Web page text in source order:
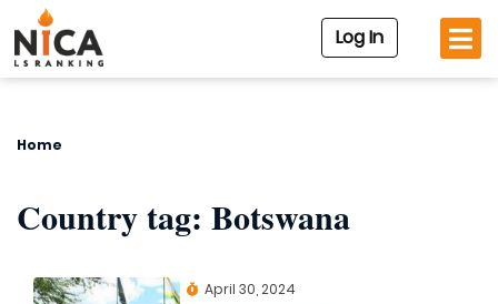
Log In
Home
Country tag: Botswana
April 30, 2024